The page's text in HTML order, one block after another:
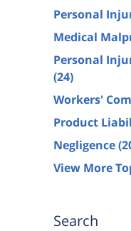
Personal
Medical
Personal
(24)
Workers'
Product
Negligence
View More
Search